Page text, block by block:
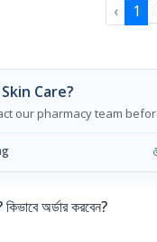
‹ 1
Care?
our pharmacy team
অর্ডার করবেন?